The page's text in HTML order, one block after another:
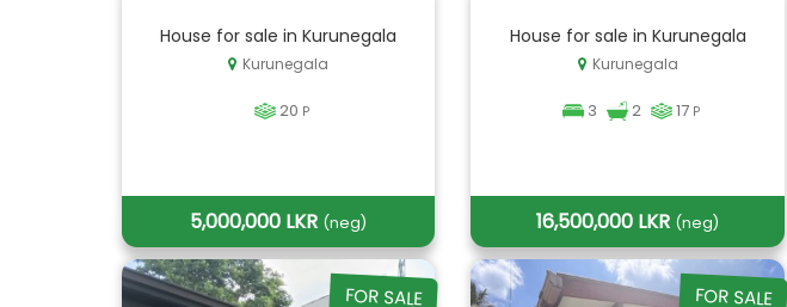
House for sale in Kurunegala
Kurunegala
20 P
5,000,000 LKR (neg)
House for sale in Kurunegala
Kurunegala
3 2 17 P
16,500,000 LKR (neg)
FOR SALE FOR SALE